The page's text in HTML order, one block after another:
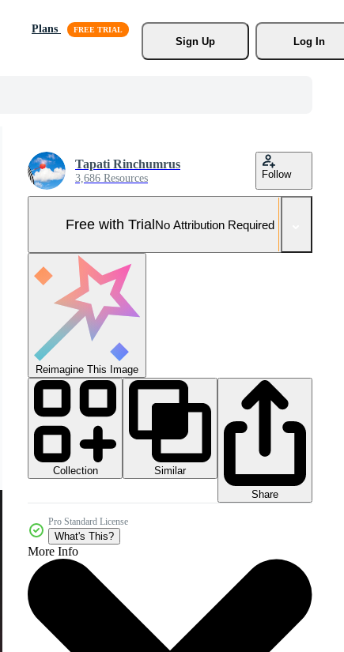
Plans
Sign Up
Log In
Tapati Rinchumrus
3,686 Resources Follow
Free with TrialNo Attribution Required
Reimagine This Image
Collection
Similar
Share
Pro Standard License
What's This?
More Info